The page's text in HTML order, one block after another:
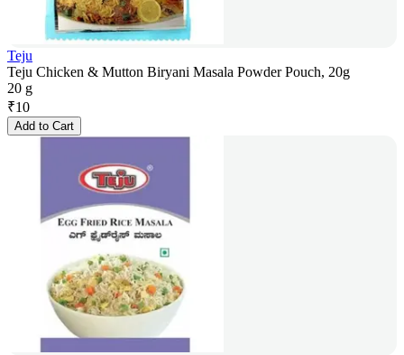
Teju
Teju Chicken & Mutton Biryani Masala Powder Pouch, 20g
20 g
₹10
Add to Cart